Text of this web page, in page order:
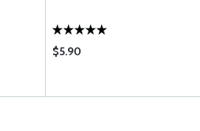
$5.90